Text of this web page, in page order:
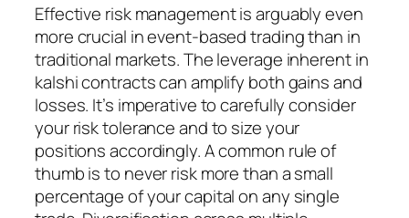
Effective risk management is arguably even
more crucial in event-based trading than in
traditional markets. The leverage inherent in
kalshi contracts can amplify both gains and
losses. It’s imperative to carefully consider
your risk tolerance and to size your
positions accordingly. A common rule of
thumb is to never risk more than a small
percentage of your capital on any single